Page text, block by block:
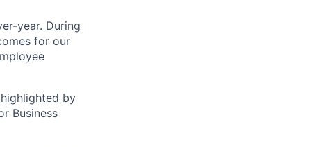
year. During
for our
by
Business